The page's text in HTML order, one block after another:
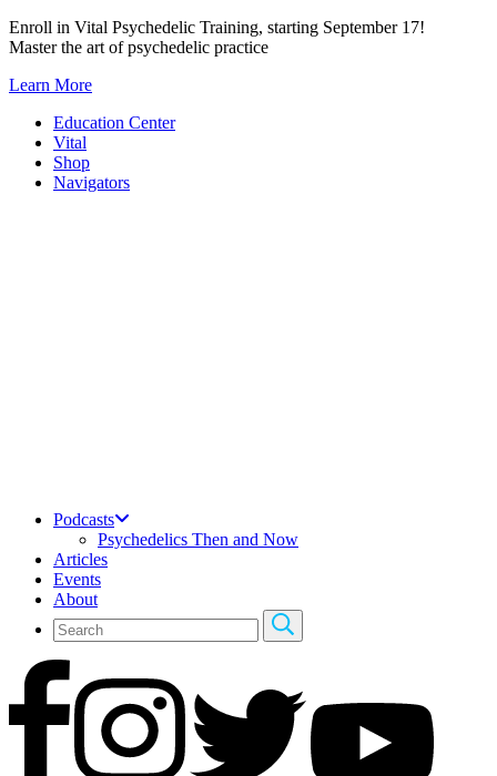
Skip
to
Enroll in Vital Psychedelic Training, starting September 17!
Master the art of psychedelic practice
Learn More
Education Center
Vital
Shop
Navigators
Podcasts
Psychedelics Then and Now
Articles
Events
About